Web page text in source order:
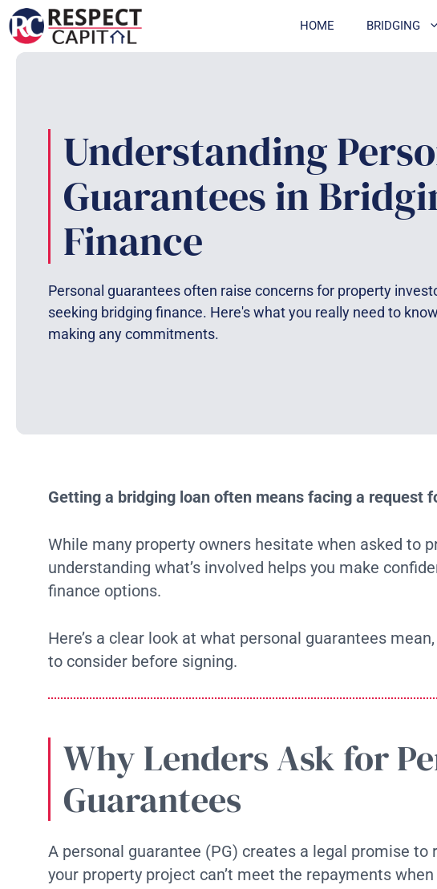
Skip
to
content
HOME BRIDGING
Understanding
Guarantees in
Finance
Personal guarantees often raise concerns for property
seeking bridging finance. Here's what you really need to
making any commitments.
Getting a bridging loan often means facing a request
While many property owners hesitate when asked to
understanding what’s involved helps you make
finance options.
Here’s a clear look at what personal guarantees
to consider before signing.
Why Lenders Ask for
Guarantees
A personal guarantee (PG) creates a legal promise to
your property project can’t meet the repayments when